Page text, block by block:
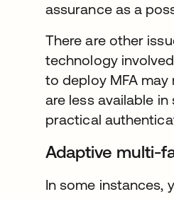
assurance as a
There are other
technology
to deploy MFA
are less available
practical
Adaptive multi-
In some instances,